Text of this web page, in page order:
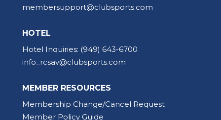
membersupport@clubsports.com
HOTEL
Hotel Inquiries: (949) 643-6700
info_rcsav@clubsports.com
MEMBER RESOURCES
Membership Change/Cancel Request
Member Policy Guide